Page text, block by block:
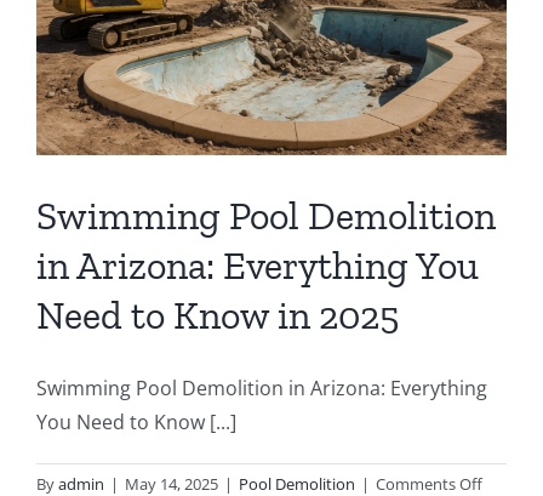
Swimming Pool Demolition
in Arizona: Everything You
Need to Know in 2025
Swimming Pool Demolition in Arizona: Everything
You Need to Know [...]
Byadmin | May 14, 2025 | Pool Demolition | Comments Offon